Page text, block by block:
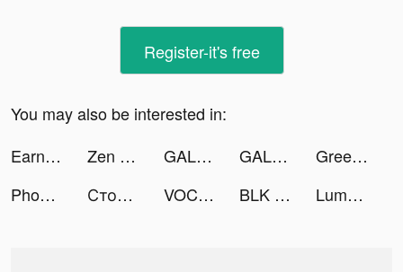
Register-it's free
You may also be interested in:
Earnin: Up to $100/day from your pay tiktok ads
Zen Match tiktok ads GALATEA: Novels & Love Stories tiktok ads GALATEA: Novels & Love Stories tiktok ads
Green Island! tiktok ads
Phone X Emoji tiktok ads
Столото – у нас выигрывают tiktok ads VOCHI Video Effects Editor tiktok ads BLK - Meet Black singles nearby! tiktok ads Lumber Empire: Idle Tycoon tiktok ads